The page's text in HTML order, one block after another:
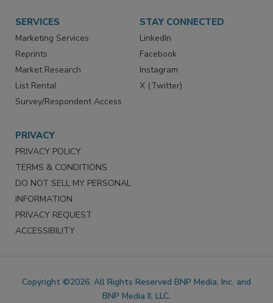
SERVICES
Marketing Services
Reprints
Market Research
List Rental
Survey/Respondent Access
STAY CONNECTED
LinkedIn
Facebook
Instagram
X (Twitter)
PRIVACY
PRIVACY POLICY
TERMS & CONDITIONS
DO NOT SELL MY PERSONAL
INFORMATION
PRIVACY REQUEST
ACCESSIBILITY
Copyright ©2026. All Rights Reserved BNP Media, Inc. and
BNP Media II, LLC.